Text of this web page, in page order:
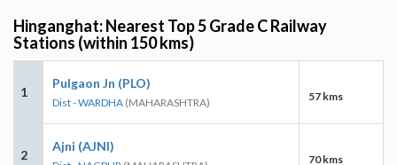
Hinganghat: Nearest Top 5 Grade C Railway
Stations (within 150 kms)
1
Pulgaon Jn (PLO)
Dist - WARDHA (MAHARASHTRA) 57 kms
2
Ajni (AJNI)
70 kms